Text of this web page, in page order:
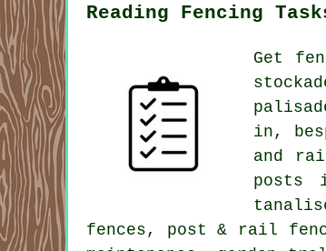
Reading Fencing
Get
in,
and
posts
fences, post & rail